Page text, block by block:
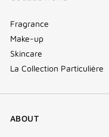
Fragrance
Make-up
Skincare
La Collection Particulière
ABOUT